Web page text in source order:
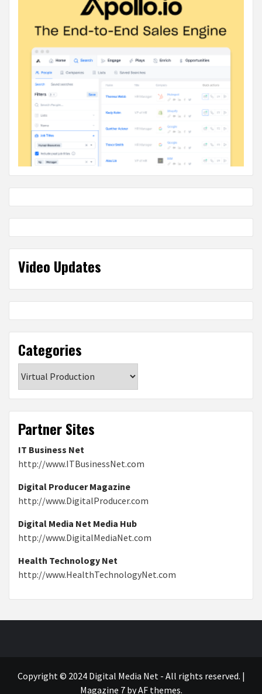
Video Updates
Categories
Partner Sites
IT Business Net
http://www.ITBusinessNet.com
Digital Producer Magazine
http://www.DigitalProducer.com
Digital Media Net Media Hub
http://www.DigitalMediaNet.com
Health Technology Net
http://www.HealthTechnologyNet.com
Copyright © 2024 Digital Media Net - All rights reserved. |
Magazine 7by AF themes.